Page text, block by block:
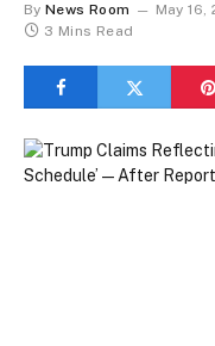
By News Room May 16,
3 Mins Read